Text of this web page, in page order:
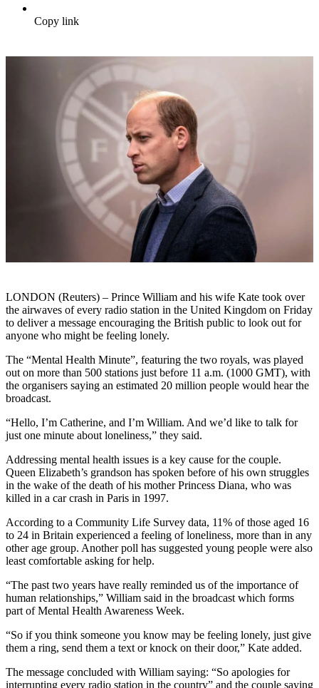
Copy link
LONDON (Reuters) – Prince William and his wife Kate took over
the airwaves of every radio station in the United Kingdom on Friday
to deliver a message encouraging the British public to look out for
anyone who might be feeling lonely.
The “Mental Health Minute”, featuring the two royals, was played
out on more than 500 stations just before 11 a.m. (1000 GMT), with
the organisers saying an estimated 20 million people would hear the
broadcast.
“Hello, I’m Catherine, and I’m William. And we’d like to talk for
just one minute about loneliness,” they said.
Addressing mental health issues is a key cause for the couple.
Queen Elizabeth’s grandson has spoken before of his own struggles
in the wake of the death of his mother Princess Diana, who was
killed in a car crash in Paris in 1997.
According to a Community Life Survey data, 11% of those aged 16
to 24 in Britain experienced a feeling of loneliness, more than in any
other age group. Another poll has suggested young people were also
least comfortable asking for help.
“The past two years have really reminded us of the importance of
human relationships,” William said in the broadcast which forms
part of Mental Health Awareness Week.
“So if you think someone you know may be feeling lonely, just give
them a ring, send them a text or knock on their door,” Kate added.
The message concluded with William saying: “So apologies for
interrupting every radio station in the country” and the couple saying